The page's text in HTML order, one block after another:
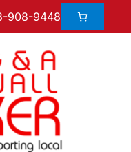
908-9448